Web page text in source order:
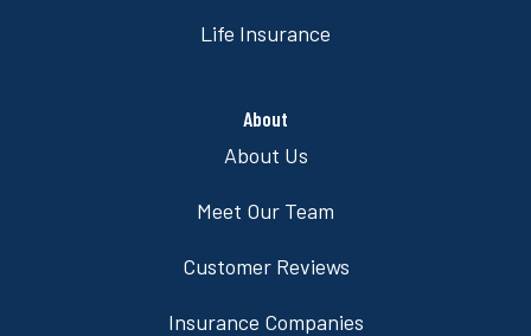
Life Insurance
About
About Us
Meet Our Team
Customer Reviews
Insurance Companies